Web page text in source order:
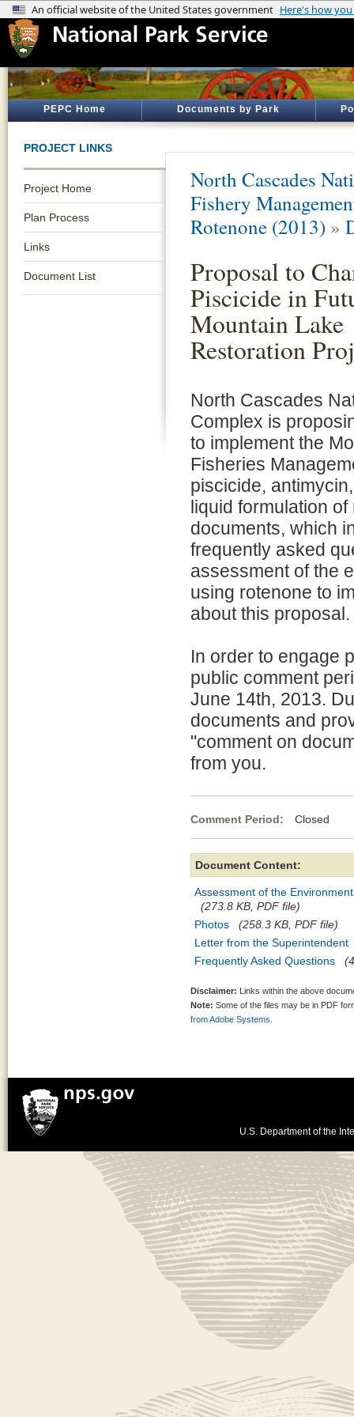
PEPC Home Documents by Park
PROJECT LINKS
Project Home
Plan Process
Links
Document List
North Cascades
Fishery
Rotenone (2013) »
Proposal to
Piscicide in
Mountain Lake
Restoration
North Cascades
Complex is
to implement the
Fisheries
piscicide,
liquid formulation
documents, which
frequently asked
assessment of the
using rotenone to
about this proposal.
In order to engage
public comment
June 14th, 2013.
documents and
"comment on
from you.
Comment Period: Closed
Document Content:
Assessment of the
(273.8 KB, PDF file)
Photos
(258.3 KB, PDF file)
Letter from the Superintendent
Frequently Asked Questions
Disclaimer: Links within the above
Note: Some of the files may be in PDF
from Adobe Systems.
U.S. Department of the